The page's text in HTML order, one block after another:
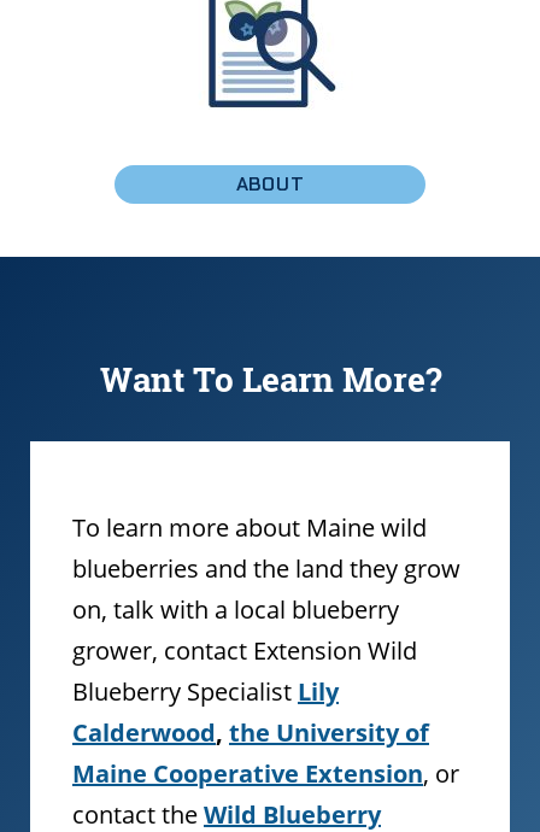
ABOUT
Want To Learn More?
To learn more about Maine wild
blueberries and the land they grow
on, talk with a local blueberry
grower, contact Extension Wild
Blueberry Specialist Lily
Calderwood, the University of
Maine Cooperative Extension, or
contact theWild Blueberry